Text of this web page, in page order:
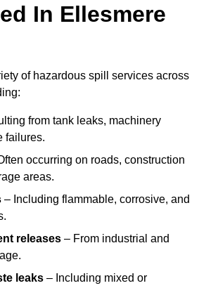
In Ellesmere
of hazardous spill services across
from tank leaks, machinery
failures.
occurring on roads, construction
areas.
– Including flammable, corrosive, and
releases – From industrial and
leaks – Including mixed or